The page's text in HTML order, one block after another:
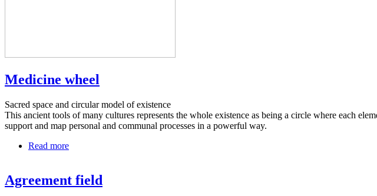
Medicine wheel
Sacred space and circular model of existence
This ancient tools of many cultures represents the whole existence as being a circle where each
support and map personal and communal processes in a powerful way.
Read more
Agreement field